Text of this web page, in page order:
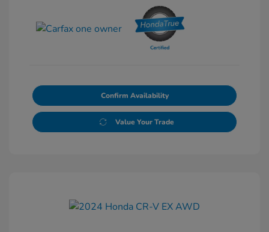
Confirm Availability
Value Your Trade